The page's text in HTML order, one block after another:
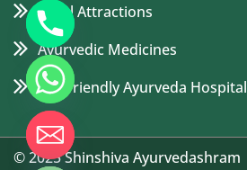
Local Attractions
Ayurvedic Medicines
Eco Friendly Ayurveda Hospital
© 2025 Shinshiva Ayurvedashram
chaty